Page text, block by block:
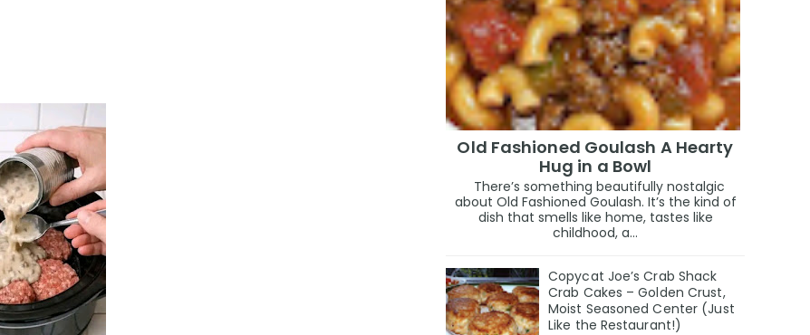
Old Fashioned Goulash A Hearty
Hug in a Bowl
There’s something beautifully nostalgic
about Old Fashioned Goulash. It’s the kind of
dish that smells like home, tastes like
childhood, a...
Copycat Joe’s Crab Shack
Crab Cakes – Golden Crust,
Moist Seasoned Center (Just
Like the Restaurant!)